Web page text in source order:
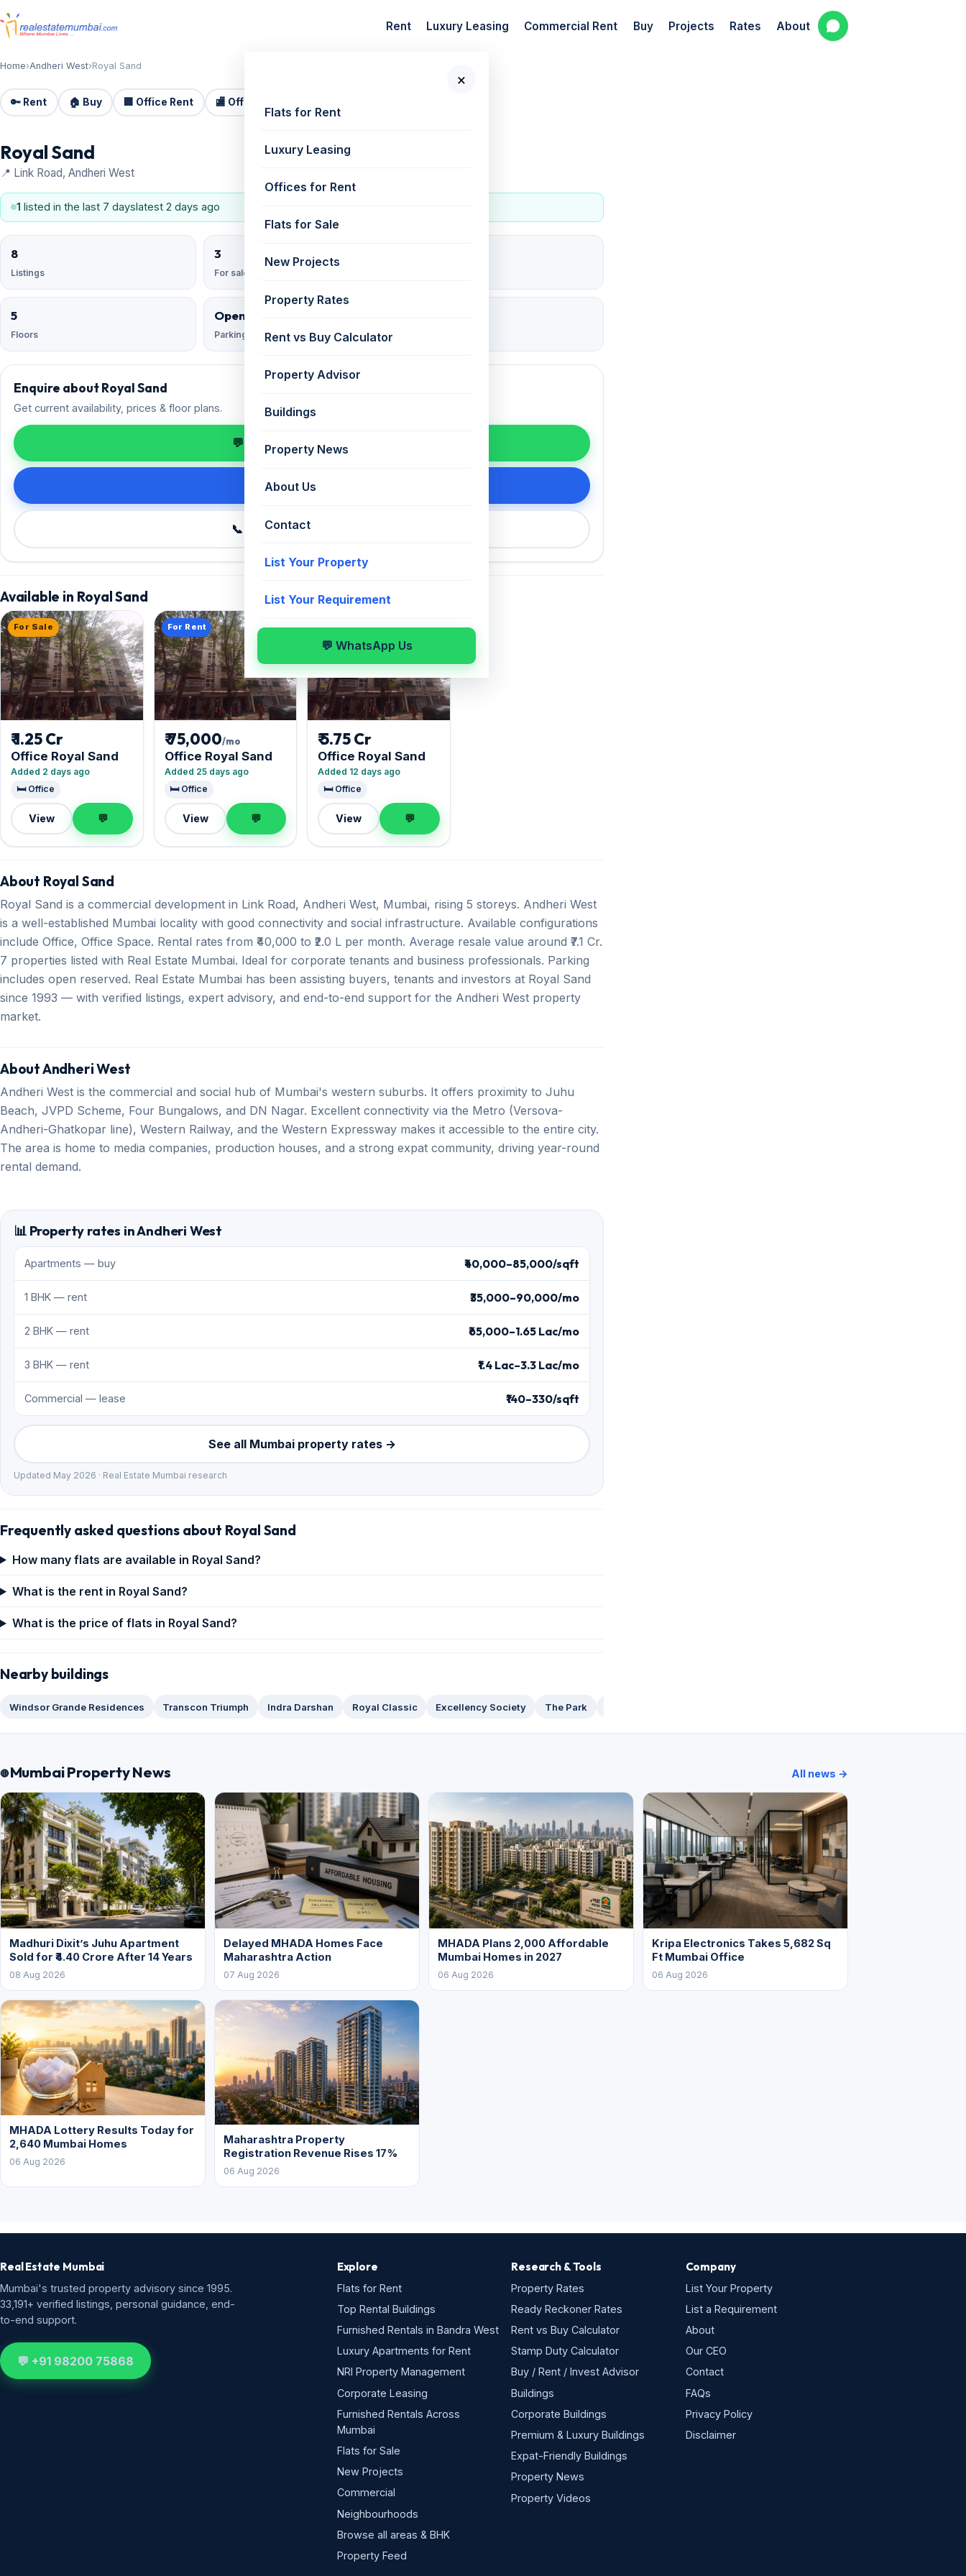
Rent Luxury Leasing Commercial Rent Buy Projects Rates About
×
Flats for Rent
Luxury Leasing
Offices for Rent
Flats for Sale
New Projects
Property Rates
Rent vs Buy Calculator
Property Advisor
Buildings
Property News
About Us
Contact
List Your Property
List Your Requirement
💬 WhatsApp Us
Home›Andheri West›Royal Sand
🔑 Rent 🏠 Buy 🏢 Office Rent 🏬 Office Sale
Royal Sand
📍 Link Road, Andheri West
1 listed in the last 7 dayslatest 2 days ago
8
Listings
3
For sale
5
Floors
Open Reserved
Parking
Enquire about Royal Sand
Get current availability, prices & floor plans.
💬 Enquire on WhatsApp
Request details
📞 Call +91 98200 75868
Available in Royal Sand
For Sale
₹ 1.25 Cr
Office Royal Sand
Added 2 days ago
🛏️ Office
View 💬
For Rent
₹ 75,000/mo
Office Royal Sand
Added 25 days ago
🛏️ Office
View 💬
For Sale
₹ 5.75 Cr
Office Royal Sand
Added 12 days ago
🛏️ Office
View 💬
About Royal Sand
Royal Sand is a commercial development in Link Road, Andheri West, Mumbai, rising 5 storeys. Andheri West
is a well-established Mumbai locality with good connectivity and social infrastructure. Available configurations
include Office, Office Space. Rental rates from ₹40,000 to ₹2.0 L per month. Average resale value around ₹7.1 Cr.
7 properties listed with Real Estate Mumbai. Ideal for corporate tenants and business professionals. Parking
includes open reserved. Real Estate Mumbai has been assisting buyers, tenants and investors at Royal Sand
since 1993 — with verified listings, expert advisory, and end-to-end support for the Andheri West property
market.
About Andheri West
Andheri West is the commercial and social hub of Mumbai's western suburbs. It offers proximity to Juhu
Beach, JVPD Scheme, Four Bungalows, and DN Nagar. Excellent connectivity via the Metro (Versova-
Andheri-Ghatkopar line), Western Railway, and the Western Expressway makes it accessible to the entire city.
The area is home to media companies, production houses, and a strong expat community, driving year-round
rental demand.
📊 Property rates in Andheri West
Apartments — buy ₹40,000–85,000/sqft
1 BHK — rent ₹35,000–90,000/mo
2 BHK — rent ₹65,000–1.65 Lac/mo
3 BHK — rent ₹1.4 Lac–3.3 Lac/mo
Commercial — lease ₹140–330/sqft
See all Mumbai property rates →
Updated May 2026 · Real Estate Mumbai research
Frequently asked questions about Royal Sand
How many flats are available in Royal Sand?
What is the rent in Royal Sand?
What is the price of flats in Royal Sand?
Nearby buildings
Windsor Grande Residences Transcon Triumph Indra Darshan Royal Classic Excellency Society The Park
Mumbai Property News All news →
Madhuri Dixit’s Juhu Apartment
Sold for ₹4.40 Crore After 14 Years
08 Aug 2026
Delayed MHADA Homes Face
Maharashtra Action
07 Aug 2026
MHADA Plans 2,000 Affordable
Mumbai Homes in 2027
06 Aug 2026
Kripa Electronics Takes 5,682 Sq
Ft Mumbai Office
06 Aug 2026
MHADA Lottery Results Today for
2,640 Mumbai Homes
06 Aug 2026
Maharashtra Property
Registration Revenue Rises 17%
06 Aug 2026
Real Estate Mumbai
Mumbai's trusted property advisory since 1995.
33,191+ verified listings, personal guidance, end-
to-end support.
💬 +91 98200 75868
Explore
Flats for Rent
Top Rental Buildings
Furnished Rentals in Bandra West
Luxury Apartments for Rent
NRI Property Management
Corporate Leasing
Furnished Rentals Across
Mumbai
Flats for Sale
New Projects
Commercial
Neighbourhoods
Browse all areas & BHK
Property Feed
Research & Tools
Property Rates
Ready Reckoner Rates
Rent vs Buy Calculator
Stamp Duty Calculator
Buy / Rent / Invest Advisor
Buildings
Corporate Buildings
Premium & Luxury Buildings
Expat-Friendly Buildings
Property News
Property Videos
Company
List Your Property
List a Requirement
About
Our CEO
Contact
FAQs
Privacy Policy
Disclaimer